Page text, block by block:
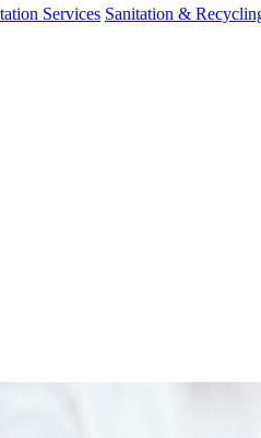
Services Sanitation &